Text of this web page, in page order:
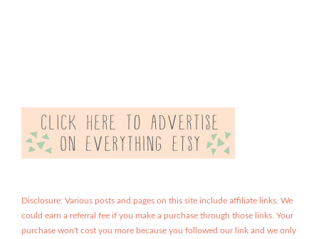
Disclosure: Various posts and pages on this site include affiliate links. We
could earn a referral fee if you make a purchase through those links. Your
purchase won't cost you more because you followed our link and we only